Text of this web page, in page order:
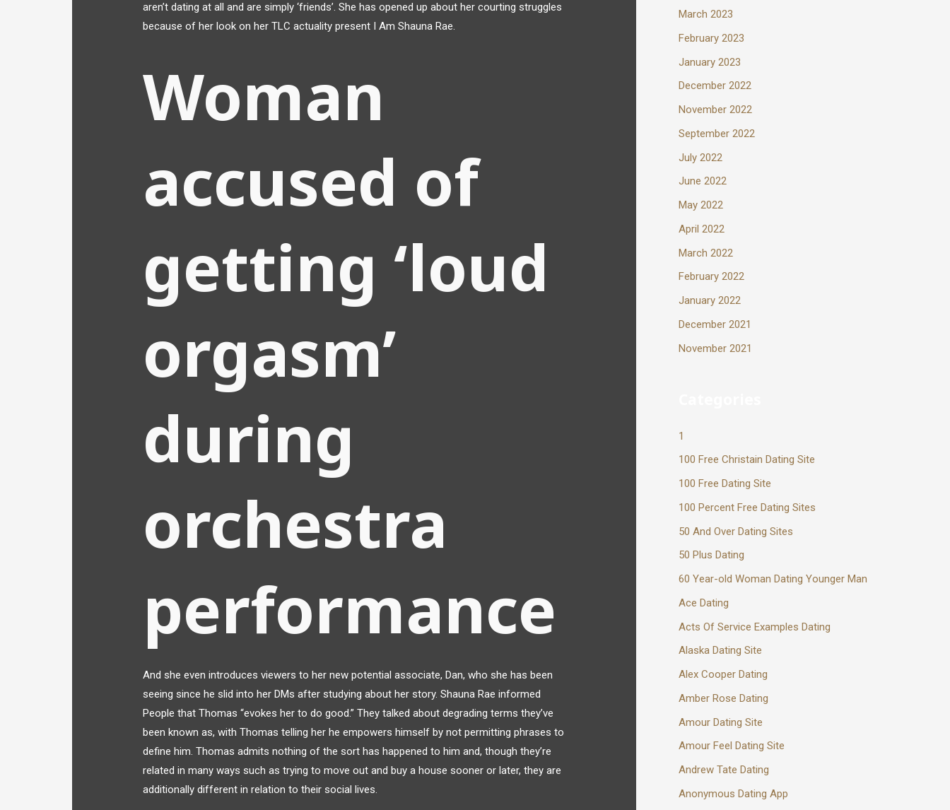
aren’t dating at all and are simply ‘friends’. She has opened up about her courting struggles
because of her look on her TLC actuality present I Am Shauna Rae.
Woman
accused of
getting ‘loud
orgasm’
during
orchestra
performance
And she even introduces viewers to her new potential associate, Dan, who she has been
seeing since he slid into her DMs after studying about her story. Shauna Rae informed
People that Thomas “evokes her to do good.” They talked about degrading terms they’ve
been known as, with Thomas telling her he empowers himself by not permitting phrases to
define him. Thomas admits nothing of the sort has happened to him and, though they’re
related in many ways such as trying to move out and buy a house sooner or later, they are
additionally different in relation to their social lives.
March 2023
February 2023
January 2023
December 2022
November 2022
September 2022
July 2022
June 2022
May 2022
April 2022
March 2022
February 2022
January 2022
December 2021
November 2021
1
100 Free Christain Dating Site
100 Free Dating Site
100 Percent Free Dating Sites
50 And Over Dating Sites
50 Plus Dating
60 Year-old Woman Dating Younger Man
Ace Dating
Acts Of Service Examples Dating
Alaska Dating Site
Alex Cooper Dating
Amber Rose Dating
Amour Dating Site
Amour Feel Dating Site
Andrew Tate Dating
Anonymous Dating App